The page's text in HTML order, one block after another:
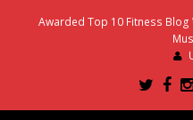
Awarded Top 10 Fitness